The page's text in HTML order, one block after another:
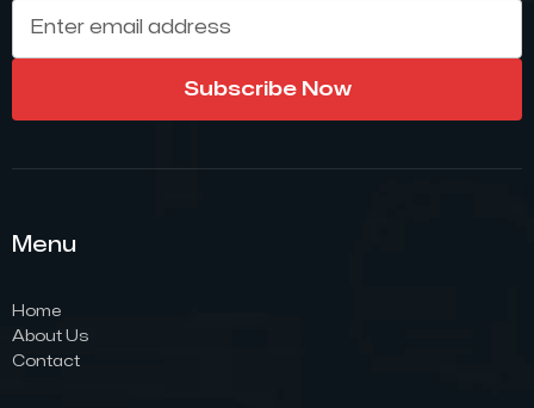
Menu
Home
About Us
Contact